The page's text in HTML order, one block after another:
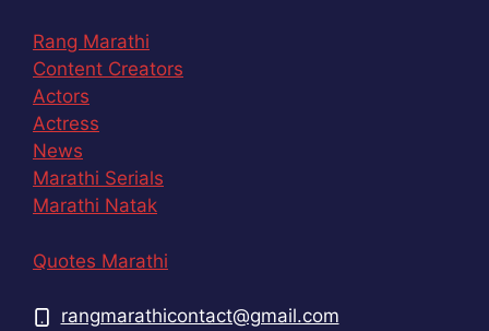
Rang Marathi
Content Creators
Actors
Actress
News
Marathi Serials
Marathi Natak
Quotes Marathi
rangmarathicontact@gmail.com